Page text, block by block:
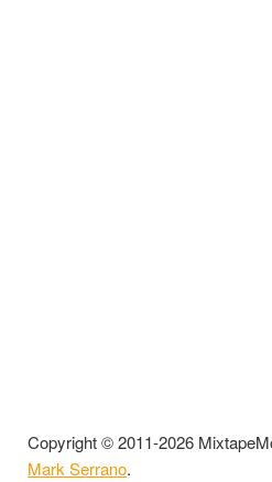
Copyright © 2011-2026
Mark Serrano.